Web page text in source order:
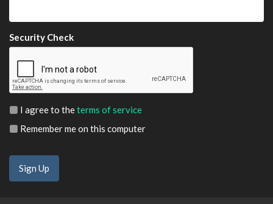
Security Check
I agree to theterms of service
Remember me on this computer